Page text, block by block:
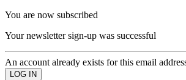
You are now subscribed
Your newsletter sign-up was successful
An account already exists for this email